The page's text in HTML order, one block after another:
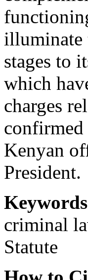
illuminate
stages to
which
charges
Kenyan
President.
criminal
Statute